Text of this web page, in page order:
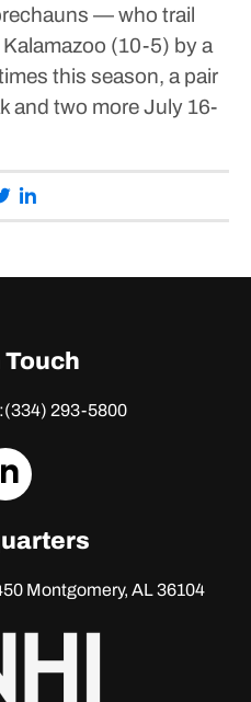
— who trail
(10-5) by a
this season, a pair
and two more July 16-
Twitter
Touch
(334) 293-5800
dashicons-
Montgomery, AL 36104